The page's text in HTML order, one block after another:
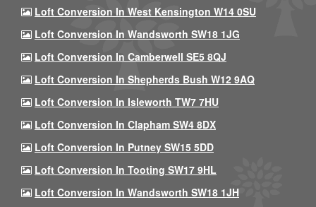
Loft Conversion In West Kensington W14 0SU
Loft Conversion In Wandsworth SW18 1JG
Loft Conversion In Camberwell SE5 8QJ
Loft Conversion In Shepherds Bush W12 9AQ
Loft Conversion In Isleworth TW7 7HU
Loft Conversion In Clapham SW4 8DX
Loft Conversion In Putney SW15 5DD
Loft Conversion In Tooting SW17 9HL
Loft Conversion In Wandsworth SW18 1JH